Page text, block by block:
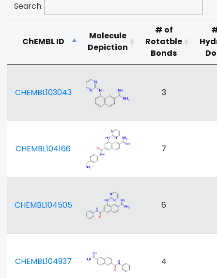
Search:
ChEMBL ID
Molecule
Depiction
# of
Rotatble
Bonds
CHEMBL103043 3
CHEMBL104166 7
CHEMBL104505 6
CHEMBL104937 4